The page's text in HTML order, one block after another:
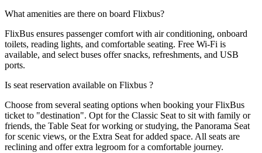
What amenities are there on board Flixbus?
FlixBus ensures passenger comfort with air conditioning, onboard
toilets, reading lights, and comfortable seating. Free Wi-Fi is
available, and select buses offer snacks, refreshments, and USB
ports.
Is seat reservation available on Flixbus ?
Choose from several seating options when booking your FlixBus
ticket to "destination". Opt for the Classic Seat to sit with family or
friends, the Table Seat for working or studying, the Panorama Seat
for scenic views, or the Extra Seat for added space. All seats are
reclining and offer extra legroom for a comfortable journey.